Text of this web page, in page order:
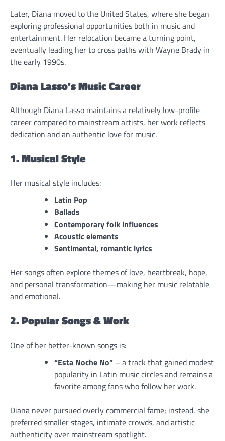
Later, Diana moved to the United States, where she began
exploring professional opportunities both in music and
entertainment. Her relocation became a turning point,
eventually leading her to cross paths with Wayne Brady in
the early 1990s.
Diana Lasso’s Music Career
Although Diana Lasso maintains a relatively low-profile
career compared to mainstream artists, her work reflects
dedication and an authentic love for music.
1. Musical Style
Her musical style includes:
Latin Pop
Ballads
Contemporary folk influences
Acoustic elements
Sentimental, romantic lyrics
Her songs often explore themes of love, heartbreak, hope,
and personal transformation—making her music relatable
and emotional.
2. Popular Songs & Work
One of her better-known songs is:
“Esta Noche No” – a track that gained modest
popularity in Latin music circles and remains a
favorite among fans who follow her work.
Diana never pursued overly commercial fame; instead, she
preferred smaller stages, intimate crowds, and artistic
authenticity over mainstream spotlight.